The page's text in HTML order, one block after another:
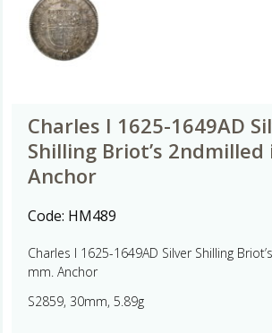
Charles I 1625-1649AD
Shilling Briot’s 2ndmilled
Anchor
Code: HM489
Charles I 1625-1649AD Silver Shilling
mm. Anchor
S2859, 30mm, 5.89g